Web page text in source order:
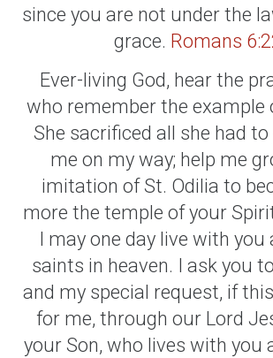
since you are not under the
grace. Romans
Ever-living God, hear the
who remember the example
She sacrificed all she had to
me on my way; help me
imitation of St. Odilia to
more the temple of your
I may one day live with
saints in heaven. I ask you
and my special request, if this
for me, through our Lord
your Son, who lives with you